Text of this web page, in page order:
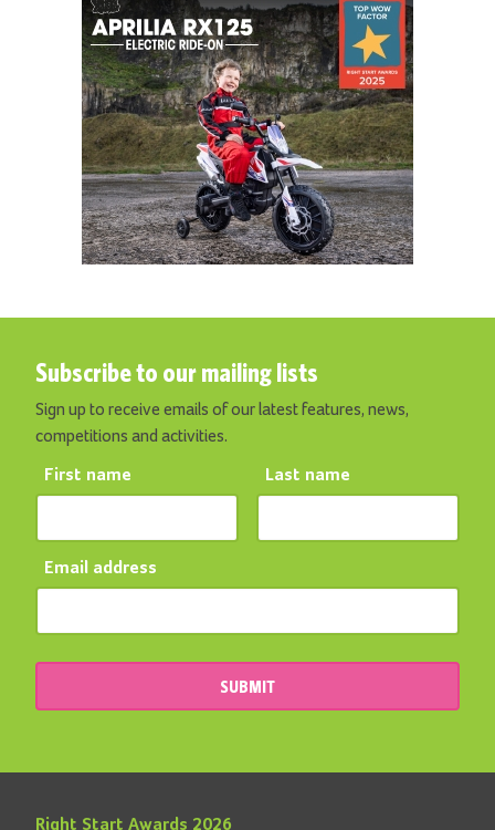
Subscribe to our mailing lists
Sign up to receive emails of our latest features, news,
competitions and activities.
First name Last name
Email address
SUBMIT
Right Start Awards 2026